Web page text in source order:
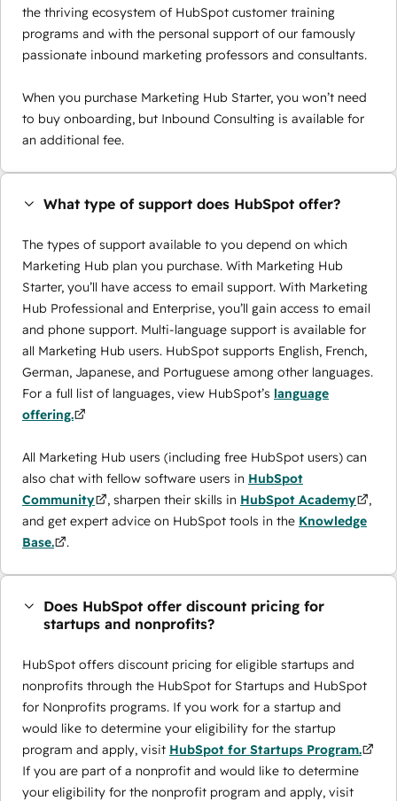
the thriving ecosystem of HubSpot customer training
programs and with the personal support of our famously
passionate inbound marketing professors and consultants.
When you purchase Marketing Hub Starter, you won’t need
to buy onboarding, but Inbound Consulting is available for
an additional fee.
What type of support does HubSpot offer?
The types of support available to you depend on which
Marketing Hub plan you purchase. With Marketing Hub
Starter, you’ll have access to email support. With Marketing
Hub Professional and Enterprise, you’ll gain access to email
and phone support. Multi-language support is available for
all Marketing Hub users. HubSpot supports English, French,
German, Japanese, and Portuguese among other languages.
For a full list of languages, view HubSpot’s language
offering.
All Marketing Hub users (including free HubSpot users) can
also chat with fellow software users in HubSpot
Community
, sharpen their skills in HubSpot Academy
,
and get expert advice on HubSpot tools in the Knowledge
Base.
.
Does HubSpot offer discount pricing for
startups and nonprofits?
HubSpot offers discount pricing for eligible startups and
nonprofits through the ​HubSpot for Startups and HubSpot
for Nonprofits programs. If you work for a startup and
would like to determine your eligibility for the startup
program and apply, visit HubSpot for Startups Program.
If you are part of a nonprofit and would like to determine
your eligibility for the nonprofit program and apply, visit